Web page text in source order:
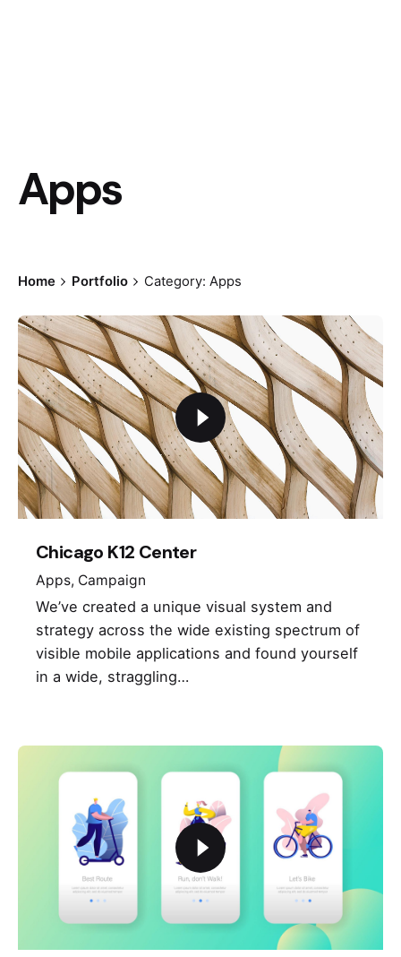
Apps
Home Portfolio Category: Apps
Chicago K12 Center
Apps Campaign
We’ve created a unique visual system and
strategy across the wide existing spectrum of
visible mobile applications and found yourself
in a wide, straggling…